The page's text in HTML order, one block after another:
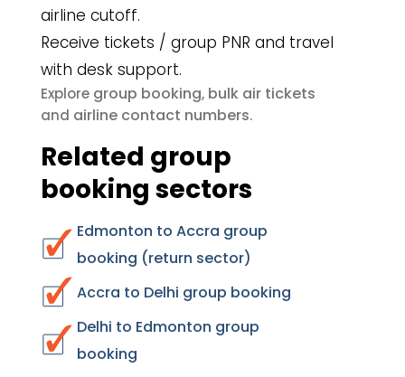
airline cutoff.
Receive tickets / group PNR and travel
with desk support.
Explore group booking, bulk air tickets
and airline contact numbers.
Related group
booking sectors
Edmonton to Accra group
booking (return sector)
Accra to Delhi group booking
Delhi to Edmonton group
booking